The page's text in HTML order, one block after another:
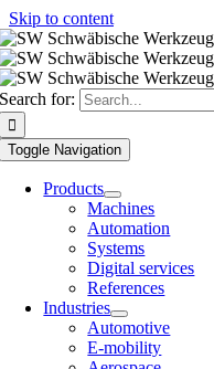
Skip to content
Search for:
Toggle Navigation
Products
Machines
Automation
Systems
Digital services
References
Industries
Automotive
E-mobility